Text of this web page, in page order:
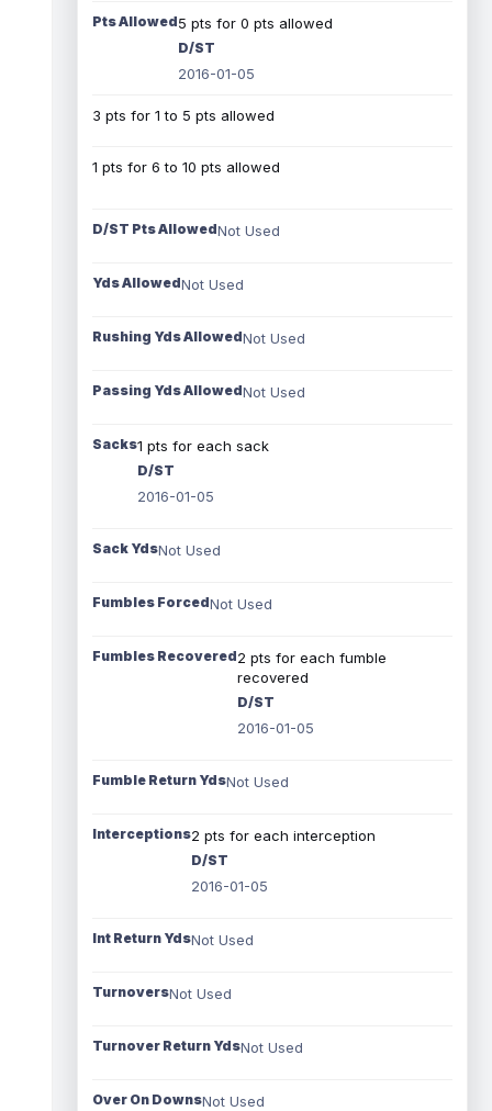
Pts Allowed5 pts for 0 pts allowed
D/ST
2016-01-05
3 pts for 1 to 5 pts allowed
1 pts for 6 to 10 pts allowed
D/ST Pts AllowedNot Used
Yds AllowedNot Used
Rushing Yds AllowedNot Used
Passing Yds AllowedNot Used
Sacks1 pts for each sack
D/ST
2016-01-05
Sack YdsNot Used
Fumbles ForcedNot Used
Fumbles Recovered2 pts for each fumble
recovered
D/ST
2016-01-05
Fumble Return YdsNot Used
Interceptions2 pts for each interception
D/ST
2016-01-05
Int Return YdsNot Used
TurnoversNot Used
Turnover Return YdsNot Used
Over On DownsNot Used